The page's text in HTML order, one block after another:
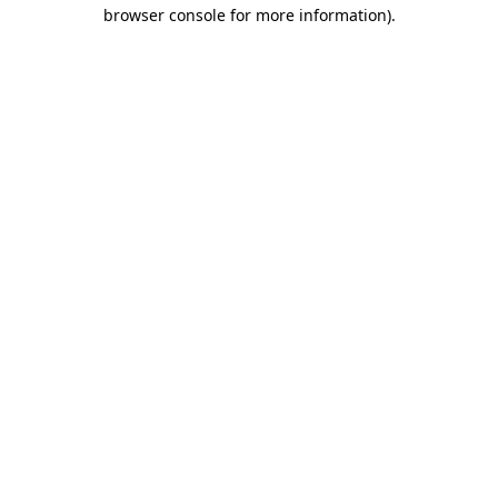
browser console for more information).